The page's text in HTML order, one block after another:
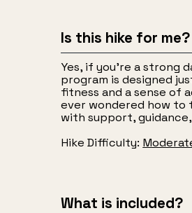
Is this hike for me?
Yes, if you're a strong
program is designed
fitness and a sense of
ever wondered how to
with support,
Hike Difficulty:
What is included?